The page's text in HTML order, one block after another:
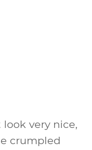
look very nice,
crumpled